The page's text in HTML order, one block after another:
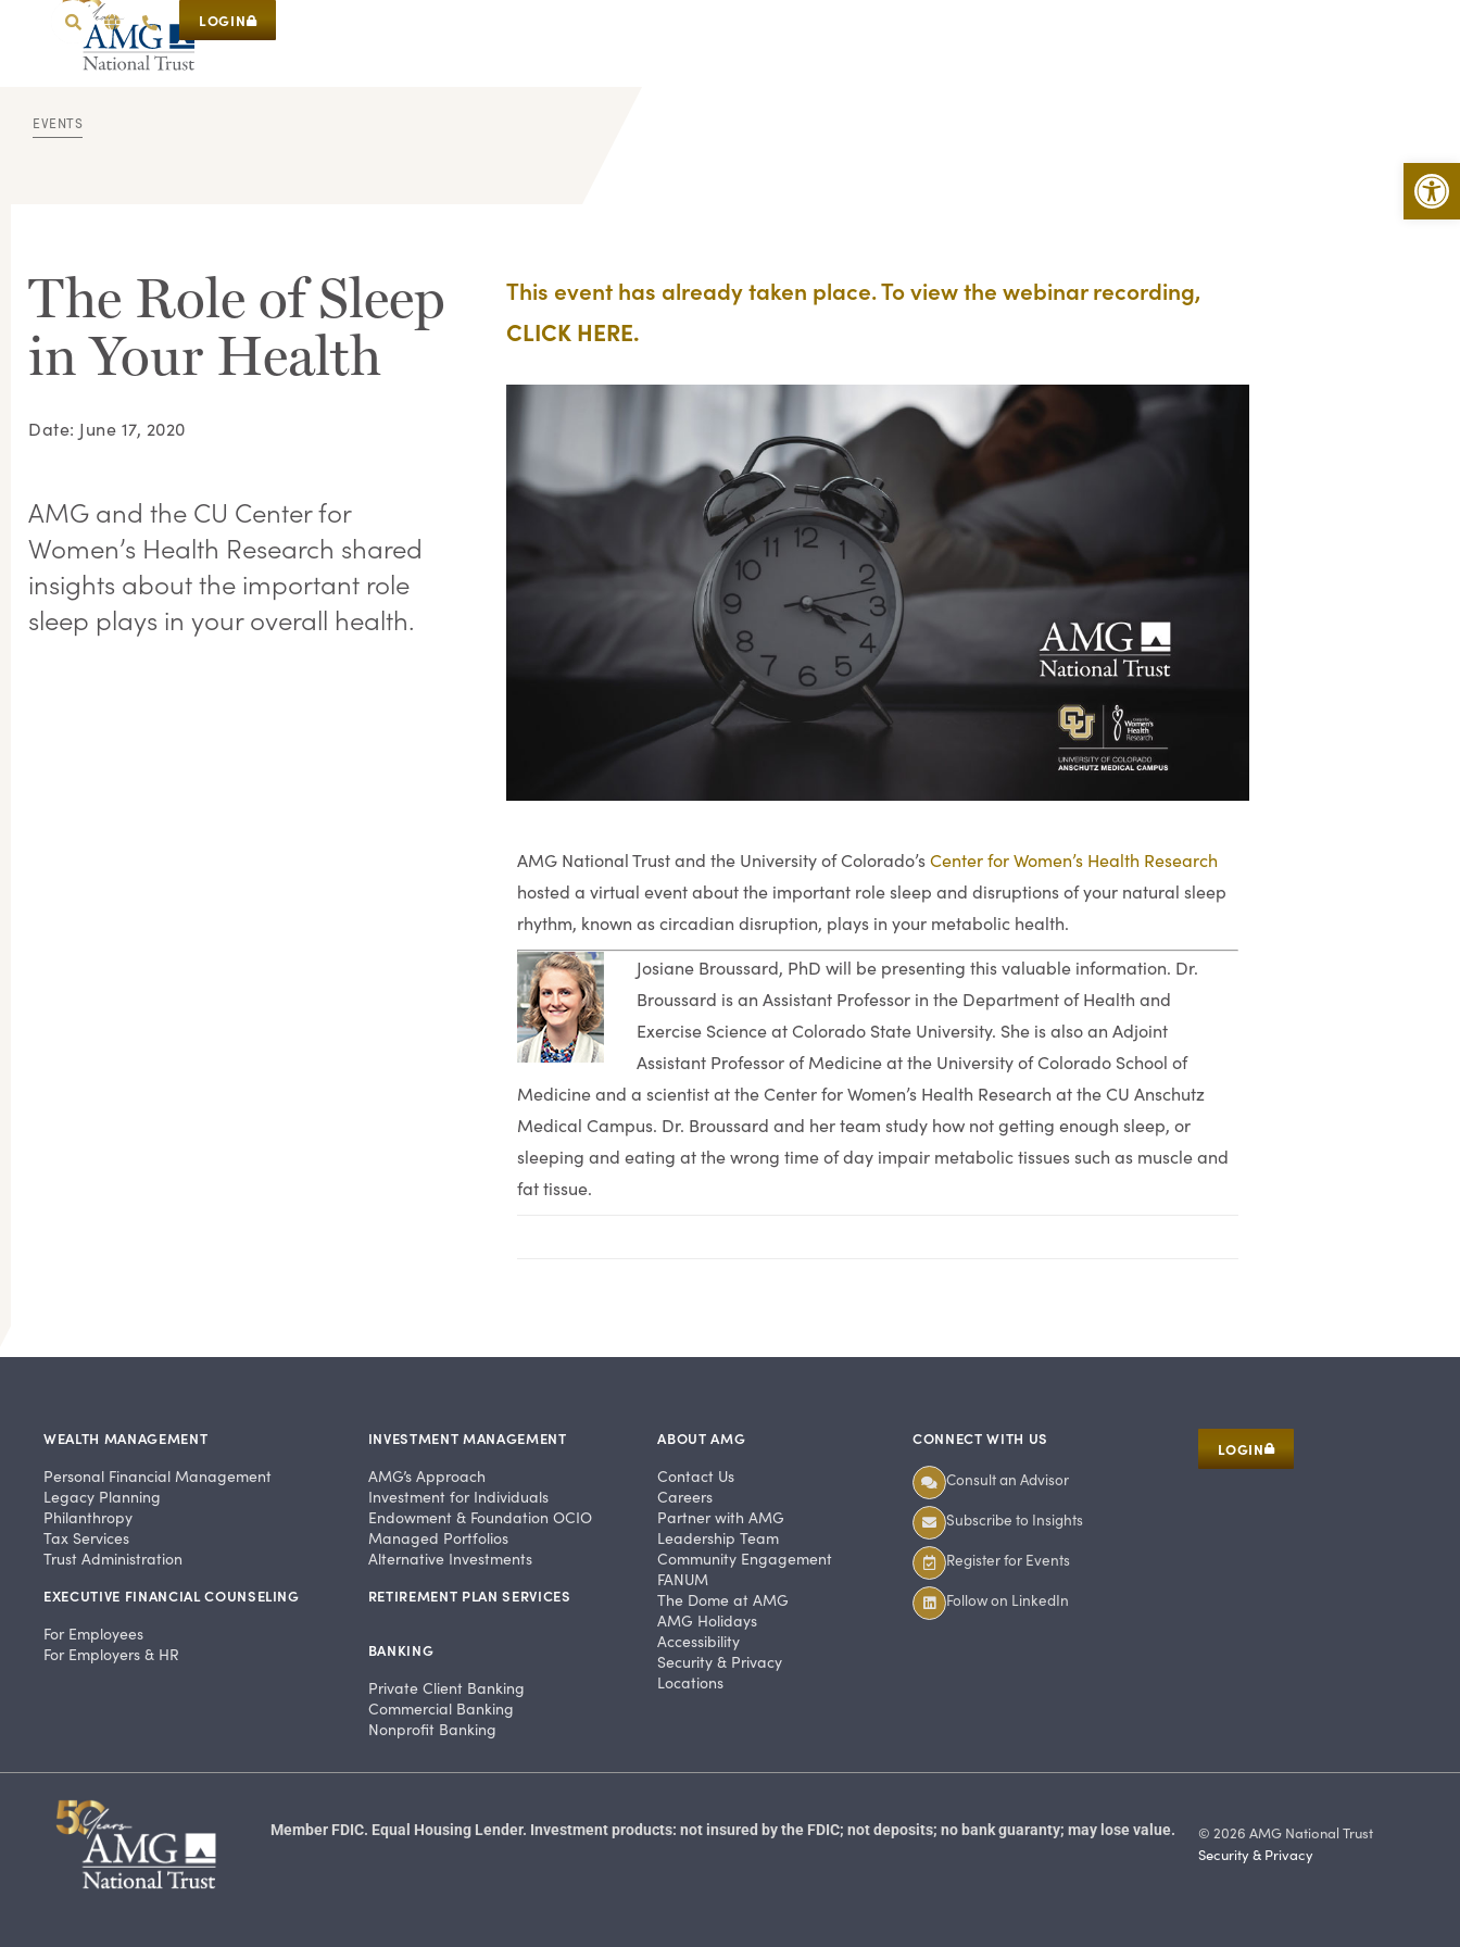
LOGIN
EVENTS
The Role of Sleep
in Your Health
Date: June 17, 2020
AMG and the CU Center for
Women’s Health Research shared
insights about the important role
sleep plays in your overall health.
This event has already taken place. To view the webinar recording,
CLICK HERE.
AMG National Trust and the University of Colorado’sCenter for Women’s Health Research
hosted a virtual event about the important role sleep and disruptions of your natural sleep
rhythm, known as circadian disruption, plays in your metabolic health.
Josiane Broussard, PhD will be presenting this valuable information. Dr.
Broussard is an Assistant Professor in the Department of Health and
Exercise Science at Colorado State University. She is also an Adjoint
Assistant Professor of Medicine at the University of Colorado School of
Medicine and a scientist at the Center for Women’s Health Research at the CU Anschutz
Medical Campus. Dr. Broussard and her team study how not getting enough sleep, or
sleeping and eating at the wrong time of day impair metabolic tissues such as muscle and
fat tissue.
WEALTH MANAGEMENT
Personal Financial Management
Legacy Planning
Philanthropy
Tax Services
Trust Administration
EXECUTIVE FINANCIAL COUNSELING
For Employees
For Employers & HR
INVESTMENT MANAGEMENT
AMG’s Approach
Investment for Individuals
Endowment & Foundation OCIO
Managed Portfolios
Alternative Investments
RETIREMENT PLAN SERVICES
BANKING
Private Client Banking
Commercial Banking
Nonprofit Banking
ABOUT AMG
Contact Us
Careers
Partner with AMG
Leadership Team
Community Engagement
FANUM
The Dome at AMG
AMG Holidays
Accessibility
Security & Privacy
Locations
CONNECT WITH US
Consult an Advisor
Subscribe to Insights
Register for Events
Follow on LinkedIn
LOGIN
Member FDIC. Equal Housing Lender. Investment products: not insured by the FDIC; not deposits; no bank guaranty; may lose value.
© 2026 AMG National Trust
Security & Privacy